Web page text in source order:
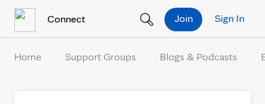
Connect Sign In
Join
Home Support Groups Blogs & Podcasts